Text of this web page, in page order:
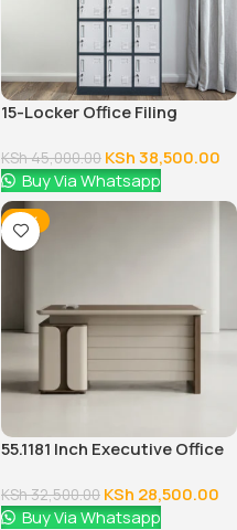
15-Locker Office Filing
KSh45,000.00 KSh38,500.00
Buy Via Whatsapp
-12%
55.1181 Inch Executive Office
KSh32,500.00 KSh 28,500.00
Buy Via Whatsapp